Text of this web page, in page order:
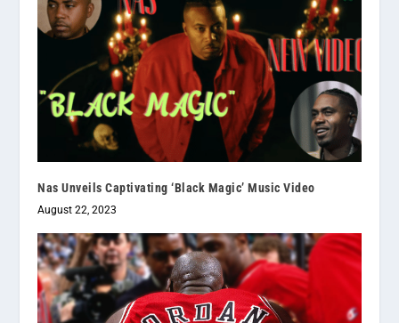
Nas Unveils Captivating ‘Black Magic’ Music Video
August 22, 2023